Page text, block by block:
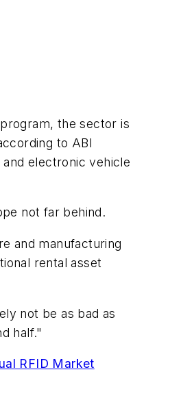
the sector is
to ABI
electronic vehicle
not far behind.
and manufacturing
rental asset
not be as bad as
half."
RFID Market